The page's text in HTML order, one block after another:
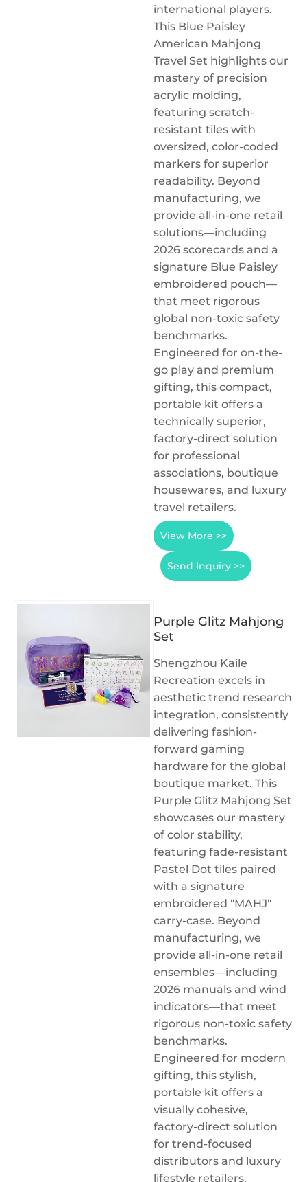
international players.
This Blue Paisley
American Mahjong
Travel Set highlights our
mastery of precision
acrylic molding,
featuring scratch-
resistant tiles with
oversized, color-coded
markers for superior
readability. Beyond
manufacturing, we
provide all-in-one retail
solutions—including
2026 scorecards and a
signature Blue Paisley
embroidered pouch—
that meet rigorous
global non-toxic safety
benchmarks.
Engineered for on-the-
go play and premium
gifting, this compact,
portable kit offers a
technically superior,
factory-direct solution
for professional
associations, boutique
housewares, and luxury
travel retailers.
View More >>
Send Inquiry >>
Purple Glitz Mahjong
Set
Shengzhou Kaile
Recreation excels in
aesthetic trend research
integration, consistently
delivering fashion-
forward gaming
hardware for the global
boutique market. This
Purple Glitz Mahjong Set
showcases our mastery
of color stability,
featuring fade-resistant
Pastel Dot tiles paired
with a signature
embroidered "MAHJ"
carry-case. Beyond
manufacturing, we
provide all-in-one retail
ensembles—including
2026 manuals and wind
indicators—that meet
rigorous non-toxic safety
benchmarks.
Engineered for modern
gifting, this stylish,
portable kit offers a
visually cohesive,
factory-direct solution
for trend-focused
distributors and luxury
lifestyle retailers.